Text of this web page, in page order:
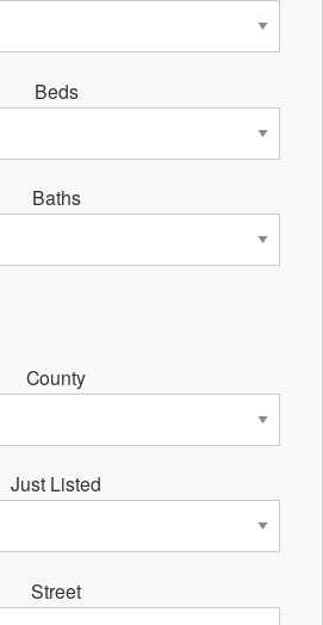
Beds
Baths
County
Just Listed
Street